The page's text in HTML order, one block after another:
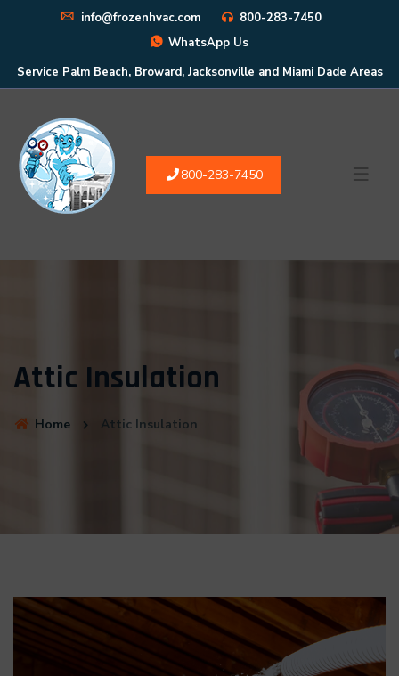
info@frozenhvac.com
800-283-7450
WhatsApp Us
Service Palm Beach, Broward, Jacksonville and Miami Dade Areas
800-283-7450
Attic Insulation
Home Attic Insulation